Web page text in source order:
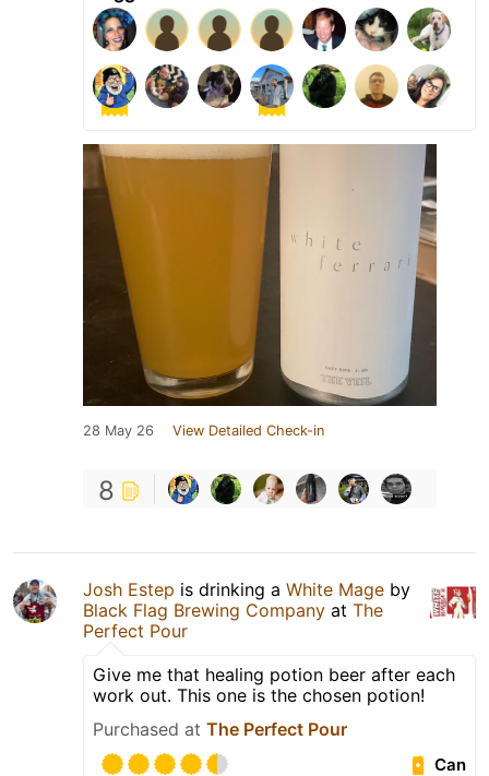
28 May 26 View Detailed Check-in
8
Josh Estep is drinking a White Mage by
Black Flag Brewing Company at The
Perfect Pour
Give me that healing potion beer after each
work out. This one is the chosen potion!
Purchased at The Perfect Pour
Can